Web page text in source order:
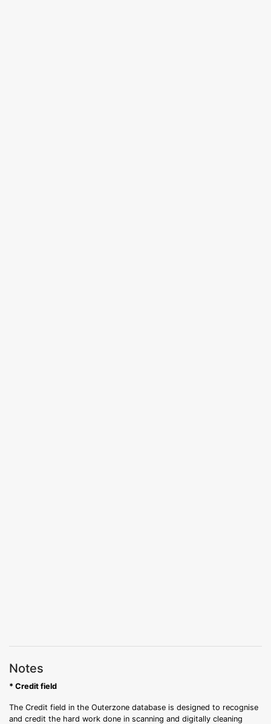
Notes
* Credit field
The Credit field in the Outerzone database is designed to recognise
and credit the hard work done in scanning and digitally cleaning